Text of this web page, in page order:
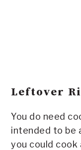
Leftover
You do need
intended to be
you could cook